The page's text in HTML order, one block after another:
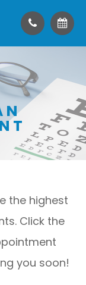
the highest
Click the
you soon!​​​​​​​